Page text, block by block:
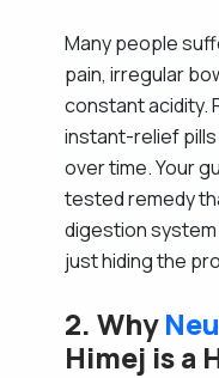
Many people
pain, irregular
constant acidity.
instant-relief
over time. Your
tested remedy
digestion
just hiding the
2. Why
Himej is a